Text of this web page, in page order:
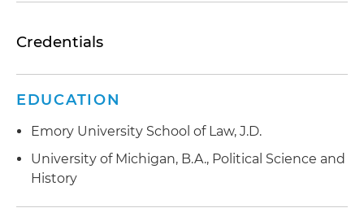
one of the nation's largest private self-storage
development and leasing of more than $1 billion
of self-storage portfolio assets throughout the
United States
Represents one of Florida's leading creative real
Credentials
EDUCATION
Emory University School of Law, J.D.
University of Michigan, B.A., Political Science and
History